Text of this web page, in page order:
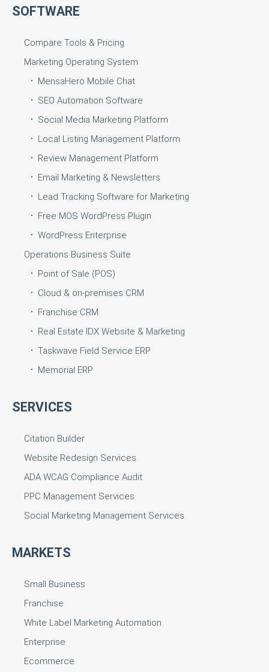
SOFTWARE
Compare Tools & Pricing
Marketing Operating System
MensaHero Mobile Chat
SEO Automation Software
Social Media Marketing Platform
Local Listing Management Platform
Review Management Platform
Email Marketing & Newsletters
Lead Tracking Software for Marketing
Free MOS WordPress Plugin
WordPress Enterprise
Operations Business Suite
Point of Sale (POS)
Cloud & on-premises CRM
Franchise CRM
Real Estate IDX Website & Marketing
Taskwave Field Service ERP
Memorial ERP
SERVICES
Citation Builder
Website Redesign Services
ADA WCAG Compliance Audit
PPC Management Services
Social Marketing Management Services
MARKETS
Small Business
Franchise
White Label Marketing Automation
Enterprise
Ecommerce